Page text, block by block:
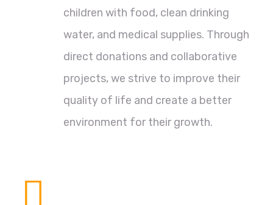
children with food, clean drinking
water, and medical supplies. Through
direct donations and collaborative
projects, we strive to improve their
quality of life and create a better
environment for their growth.